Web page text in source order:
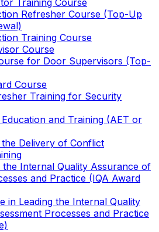
Training Course
Refresher Course (Top-Up
Training Course
Course
for Door Supervisors (Top-
Course
Training for Security
and Training (AET or
Delivery of Conflict
Internal Quality Assurance of
and Practice (IQA Award
in Leading the Internal Quality
Processes and Practice